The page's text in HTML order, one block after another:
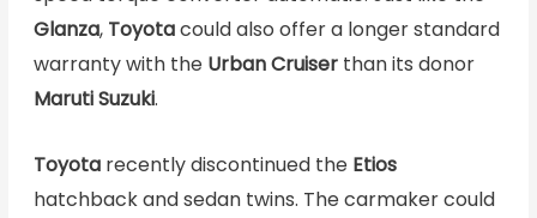
Glanza, Toyotacould also offer a longer standard
warranty with the Urban Cruiserthan its donor
Maruti Suzuki.
Toyotarecently discontinued the Etios
hatchback and sedan twins. The carmaker could